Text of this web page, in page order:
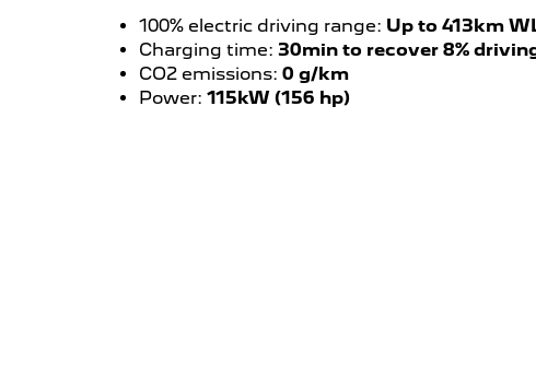
100% electric driving range: Up to 413km
Charging time: 30min to recover 8%
CO2 emissions: 0 g/km
Power: 115kW (156 hp)